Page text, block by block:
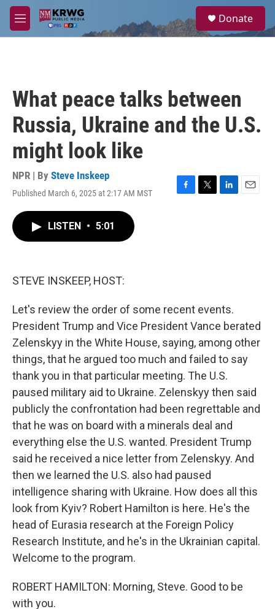
Skip to main content
M
e
a
Donate
What peace talks between
Russia, Ukraine and the U.S.
might look like
NPR | By Steve Inskeep
Published March 6, 2025 at 2:17 AM MST
F
T
L
E
LISTEN • 5:01
STEVE INSKEEP, HOST:
Let's review the order of some recent events.
President Trump and Vice President Vance berated
Zelenskyy in the White House, saying, among other
things, that he argued too much and failed to say
thank you in that particular meeting. The U.S.
paused military aid to Ukraine. Zelenskyy then said
publicly the confrontation had been regrettable and
that he was on board with a minerals deal and
everything else the U.S. wanted. President Trump
said he received a nice letter from Zelenskyy. And
then we learned the U.S. also had paused
intelligence sharing with Ukraine. How does all this
look from Kyiv? Robert Hamilton is here. He's the
head of Eurasia research at the Foreign Policy
Research Institute, and he's in the Ukrainian capital.
Welcome to the program.
ROBERT HAMILTON: Morning, Steve. Good to be
with you.